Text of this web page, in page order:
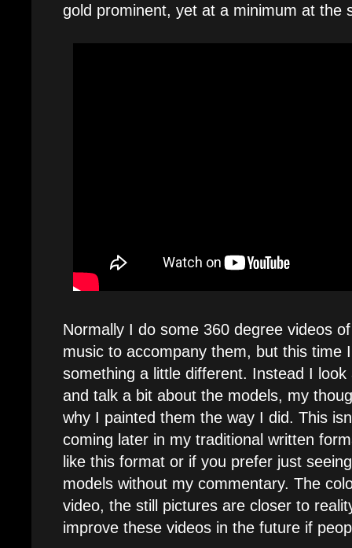
gold prominent, yet at a minimum at the
Normally I do some 360 degree videos
music to accompany them, but this time
something a little different. Instead I
and talk a bit about the models, my
why I painted them the way I did. This
coming later in my traditional written
like this format or if you prefer just
models without my commentary. The
video, the still pictures are closer to
improve these videos in the future if